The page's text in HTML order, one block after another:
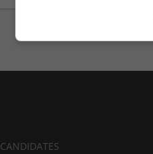
CANDIDATES